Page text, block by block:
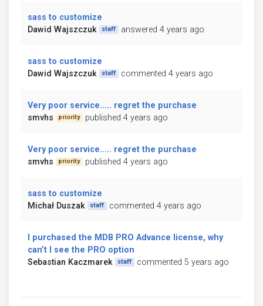
sass to customize
Dawid Wajszczuk
staff answered 4 years ago
sass to customize
Dawid Wajszczuk
staff commented 4 years ago
Very poor service..... regret the purchase
smvhs
priority published 4 years ago
Very poor service..... regret the purchase
smvhs
priority published 4 years ago
sass to customize
Michał Duszak
staff commented 4 years ago
I purchased the MDB PRO Advance license, why
can’t I see the PRO option
Sebastian Kaczmarek
staff commented 5 years ago